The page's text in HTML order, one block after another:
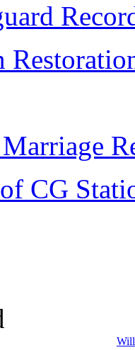
CG